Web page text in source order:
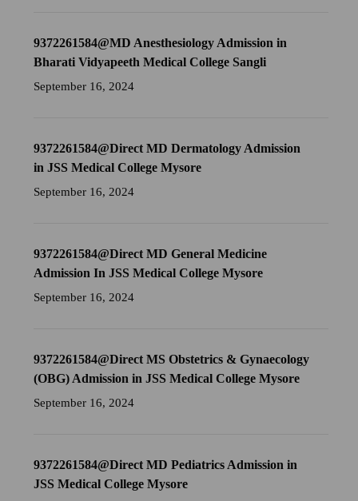
9372261584@MD Anesthesiology Admission in
Bharati Vidyapeeth Medical College Sangli
September 16, 2024
9372261584@Direct MD Dermatology Admission
in JSS Medical College Mysore
September 16, 2024
9372261584@Direct MD General Medicine
Admission In JSS Medical College Mysore
September 16, 2024
9372261584@Direct MS Obstetrics & Gynaecology
(OBG) Admission in JSS Medical College Mysore
September 16, 2024
9372261584@Direct MD Pediatrics Admission in
JSS Medical College Mysore